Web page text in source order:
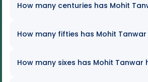
How many centuries has Mohit
How many fifties has Mohit
How many sixes has Mohit